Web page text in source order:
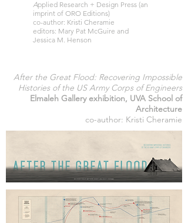
Applied Research + Design Press (an
imprint of ORO Editions)
co-author: Kristi Cheramie
editors: Mary Pat McGuire and
Jessica M. Henson
After the Great Flood: Recovering Impossible
Histories of the US Army Corps of Engineers
Elmaleh Gallery exhibition, UVA School of
Architecture
co-author: Kristi Cheramie